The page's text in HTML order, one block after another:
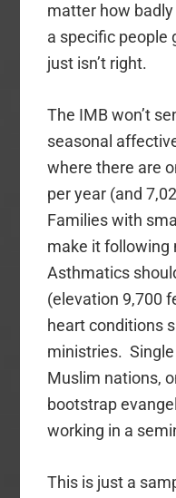
matter how
a specific people
just isn’t right.
The IMB won’t
seasonal
where there are
per year (and
Families with
make it following
Asthmatics
(elevation 9,700
heart conditions
ministries. Single
Muslim nations,
bootstrap
working in a
This is just a